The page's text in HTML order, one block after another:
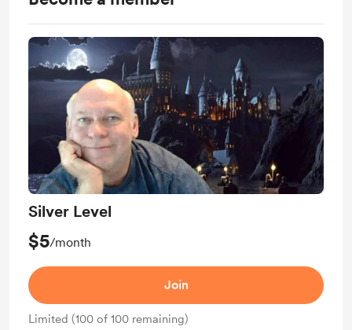
Silver Level
$5/month
Join
Limited (100 of 100 remaining)